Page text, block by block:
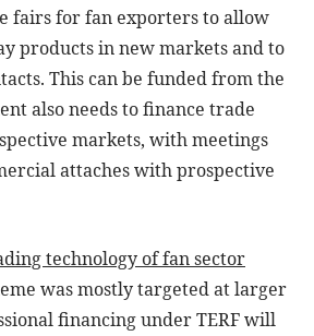
fairs for fan exporters to allow
products in new markets and to
This can be funded from the
also needs to finance trade
markets, with meetings
attaches with prospective
technology of fan sector
was mostly targeted at larger
financing under TERF will